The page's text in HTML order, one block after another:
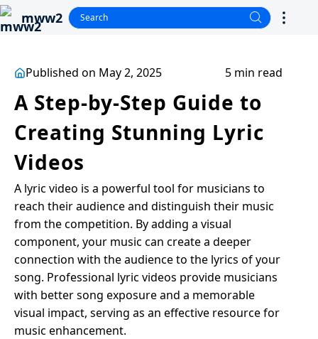
mww2
Published on May 2, 2025 5 min read
A Step-by-Step Guide to
Creating Stunning Lyric
Videos
A lyric video is a powerful tool for musicians to
reach their audience and distinguish their music
from the competition. By adding a visual
component, your music can create a deeper
connection with the audience to the lyrics of your
song. Professional lyric videos provide musicians
with better song exposure and a memorable
visual impact, serving as an effective resource for
music enhancement.